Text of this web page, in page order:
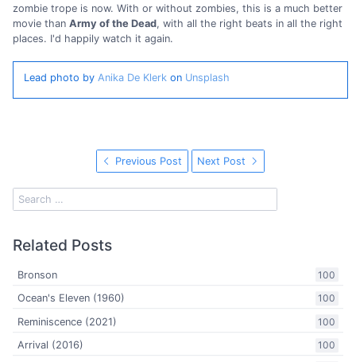
zombie trope is now. With or without zombies, this is a much better
movie than Army of the Dead, with all the right beats in all the right
places. I'd happily watch it again.
Lead photo by Anika De Klerkon Unsplash
Previous Post Next Post
Related Posts
100
Bronson
100
Ocean's Eleven (1960)
100
Reminiscence (2021)
100
Arrival (2016)